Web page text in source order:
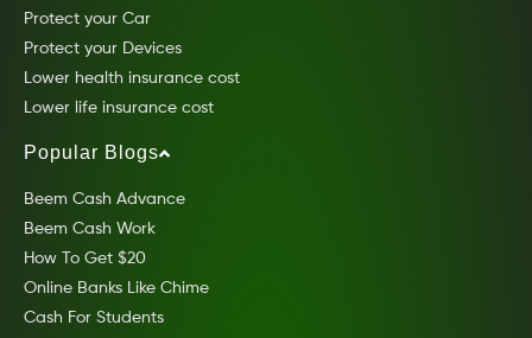
Protect your Car
Protect your Devices
Lower health insurance cost
Lower life insurance cost
Popular Blogs
Beem Cash Advance
Beem Cash Work
How To Get $20
Online Banks Like Chime
Cash For Students